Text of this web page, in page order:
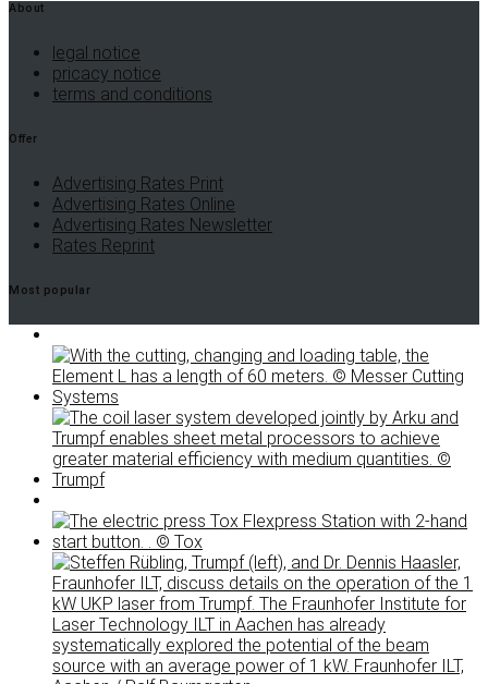
About
legal notice
pricacy notice
terms and conditions
Offer
Advertising Rates Print
Advertising Rates Online
Advertising Rates Newsletter
Rates Reprint
Most popular